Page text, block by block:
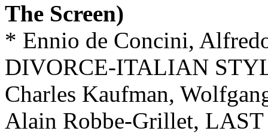
The Screen)
* Ennio de Concini,
DIVORCE-ITALIAN
Charles Kaufman,
Alain Robbe-Grillet,